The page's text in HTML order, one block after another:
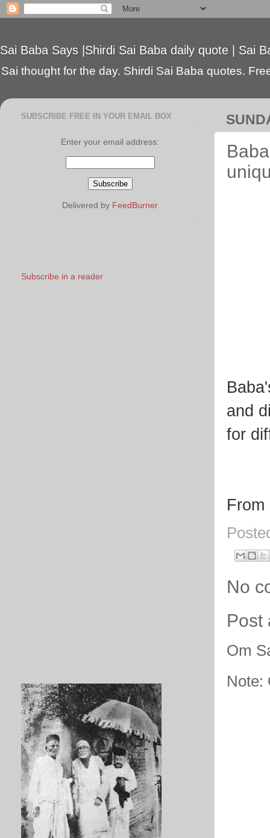
Sai Baba Says |Shirdi Sai Baba daily quote | Sai
Sai thought for the day. Shirdi Sai Baba quotes.
and
for
No
Post
Om
Note:
SUBSCRIBE FREE IN YOUR EMAIL BOX
Enter your email address:
Delivered by FeedBurner
Subscribe in a reader